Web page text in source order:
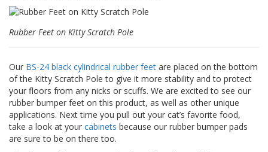
F
A
Q
o
g
C
o
n
t
Rubber Feet on Kitty Scratch Pole
Our BS-24 black cylindrical rubber feet are placed on the bottom
of the Kitty Scratch Pole to give it more stability and to protect
your floors from any nicks or scuffs. We are excited to see our
rubber bumper feet on this product, as well as other unique
applications. Next time you pull out your cat’s favorite food,
take a look at your cabinets because our rubber bumper pads
are sure to be on there too.